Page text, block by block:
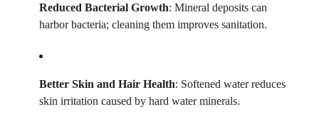
Reduced Bacterial Growth: Mineral deposits can
harbor bacteria; cleaning them improves sanitation.
Better Skin and Hair Health: Softened water reduces
skin irritation caused by hard water minerals.